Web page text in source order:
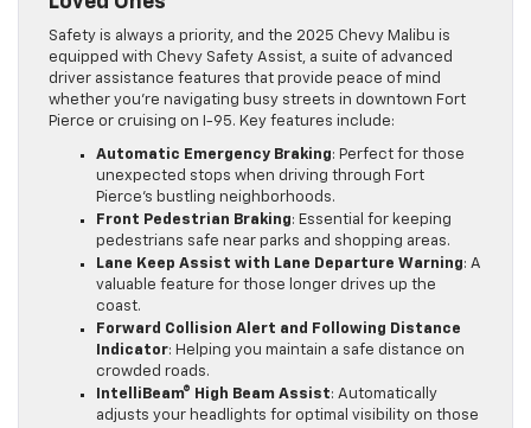
Safety is always a priority, and the 2025 Chevy Malibu is
equipped with Chevy Safety Assist, a suite of advanced
driver assistance features that provide peace of mind
whether you’re navigating busy streets in downtown Fort
Pierce or cruising on I-95. Key features include:
Automatic Emergency Braking: Perfect for those
unexpected stops when driving through Fort
Pierce’s bustling neighborhoods.
Front Pedestrian Braking: Essential for keeping
pedestrians safe near parks and shopping areas.
Lane Keep Assist with Lane Departure Warning: A
valuable feature for those longer drives up the
coast.
Forward Collision Alert and Following Distance
Indicator: Helping you maintain a safe distance on
crowded roads.
IntelliBeam® High Beam Assist: Automatically
adjusts your headlights for optimal visibility on those